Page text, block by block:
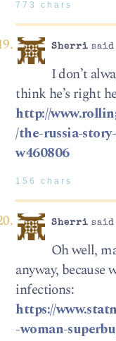
773 chars
Sherrisaid
I don’t
think he’s right
http://
/the-russia-
w460806
156 chars
Sherrisaid
Oh well,
anyway, because
infections:
https://
-woman-